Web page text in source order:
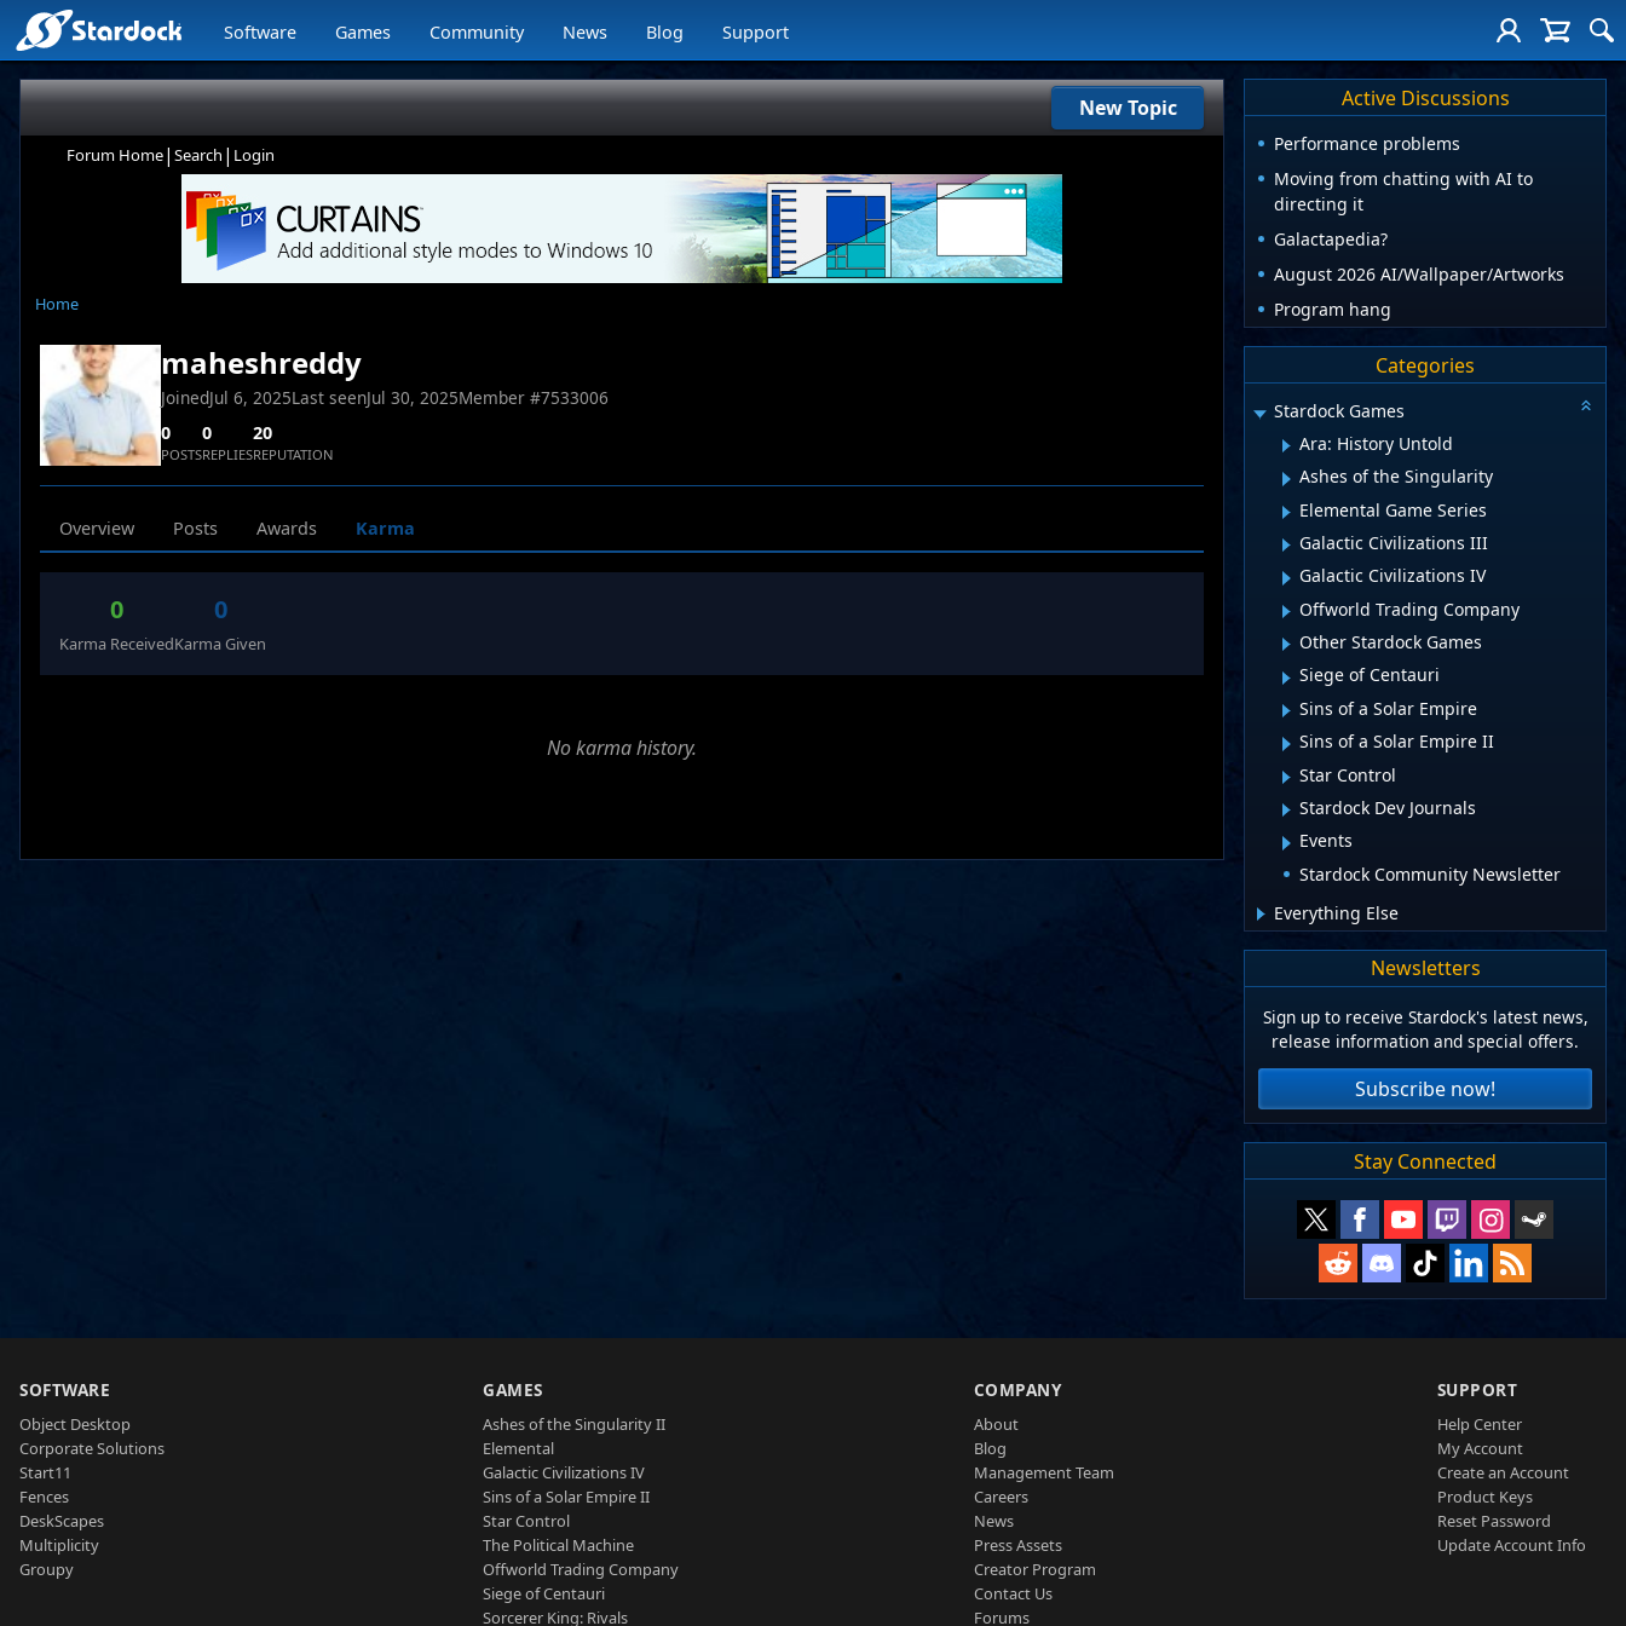
Software Games Community News Blog Support
New Topic
Forum Home| Search | Login
Home
maheshreddy
JoinedJul 6, 2025Last seenJul 30, 2025Member #7533006
0
POSTS
0
REPLIES
20
REPUTATION
Overview Posts Awards Karma
0
Karma Received
0
Karma Given
No karma history.
Active Discussions
Performance problems
Moving from chatting with AI to
directing it
Galactapedia?
August 2026 AI/Wallpaper/Artworks
Program hang
Categories
Stardock Games
Ara: History Untold
Ashes of the Singularity
Elemental Game Series
Galactic Civilizations III
Galactic Civilizations IV
Offworld Trading Company
Other Stardock Games
Siege of Centauri
Sins of a Solar Empire
Sins of a Solar Empire II
Star Control
Stardock Dev Journals
Events
Stardock Community Newsletter
Everything Else
Newsletters
Sign up to receive Stardock's latest news,
release information and special offers.
Subscribe now!
Stay Connected
SOFTWARE
Object Desktop
Corporate Solutions
Start11
Fences
DeskScapes
Multiplicity
Groupy
GAMES
Ashes of the Singularity II
Elemental
Galactic Civilizations IV
Sins of a Solar Empire II
Star Control
The Political Machine
Offworld Trading Company
Siege of Centauri
Sorcerer King: Rivals
COMPANY
About
Blog
Management Team
Careers
News
Press Assets
Creator Program
Contact Us
Forums
SUPPORT
Help Center
My Account
Create an Account
Product Keys
Reset Password
Update Account Info